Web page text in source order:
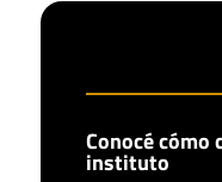
Conocé cómo
instituto